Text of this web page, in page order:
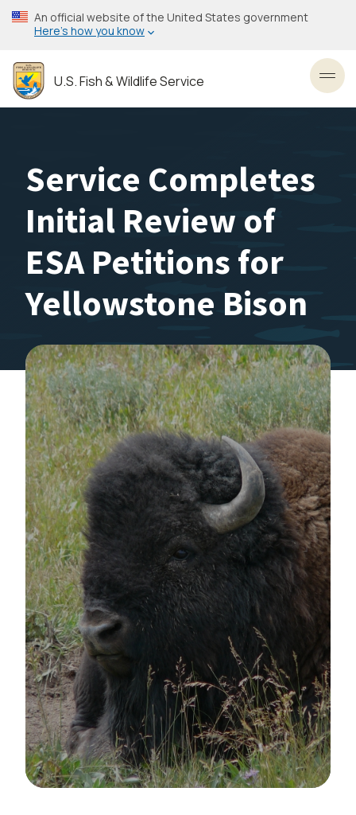
Skip
to
content
An official website of the United States government
Here’s how you know
U.S. Fish & Wildlife Service
Service Completes
Initial Review of
ESA Petitions for
Yellowstone Bison